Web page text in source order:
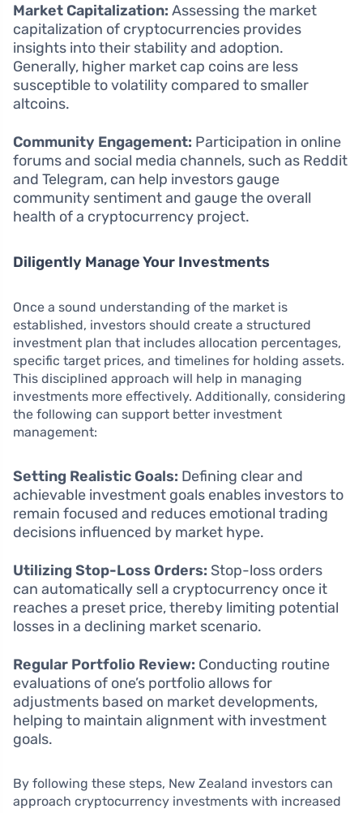
Market Capitalization: Assessing the market
capitalization of cryptocurrencies provides
insights into their stability and adoption.
Generally, higher market cap coins are less
susceptible to volatility compared to smaller
altcoins.
Community Engagement: Participation in online
forums and social media channels, such as Reddit
and Telegram, can help investors gauge
community sentiment and gauge the overall
health of a cryptocurrency project.
Diligently Manage Your Investments
Once a sound understanding of the market is
established, investors should create a structured
investment plan that includes allocation percentages,
specific target prices, and timelines for holding assets.
This disciplined approach will help in managing
investments more effectively. Additionally, considering
the following can support better investment
management:
Setting Realistic Goals: Defining clear and
achievable investment goals enables investors to
remain focused and reduces emotional trading
decisions influenced by market hype.
Utilizing Stop-Loss Orders: Stop-loss orders
can automatically sell a cryptocurrency once it
reaches a preset price, thereby limiting potential
losses in a declining market scenario.
Regular Portfolio Review: Conducting routine
evaluations of one’s portfolio allows for
adjustments based on market developments,
helping to maintain alignment with investment
goals.
By following these steps, New Zealand investors can
approach cryptocurrency investments with increased